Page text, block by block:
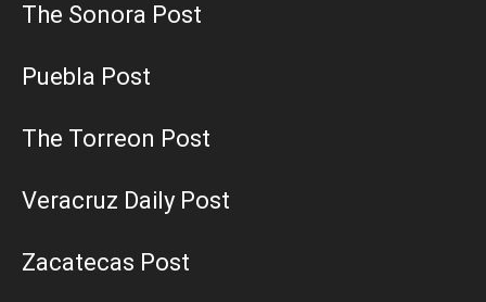
The Sonora Post
Puebla Post
The Torreon Post
Veracruz Daily Post
Zacatecas Post